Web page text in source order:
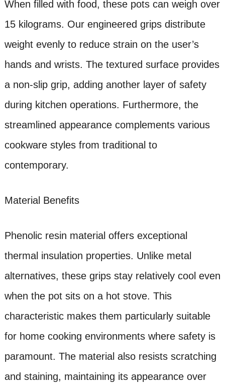
When filled with food, these pots can weigh over
15 kilograms. Our engineered grips distribute
weight evenly to reduce strain on the user’s
hands and wrists. The textured surface provides
a non-slip grip, adding another layer of safety
during kitchen operations. Furthermore, the
streamlined appearance complements various
cookware styles from traditional to
contemporary.
Material Benefits
Phenolic resin material offers exceptional
thermal insulation properties. Unlike metal
alternatives, these grips stay relatively cool even
when the pot sits on a hot stove. This
characteristic makes them particularly suitable
for home cooking environments where safety is
paramount. The material also resists scratching
and staining, maintaining its appearance over